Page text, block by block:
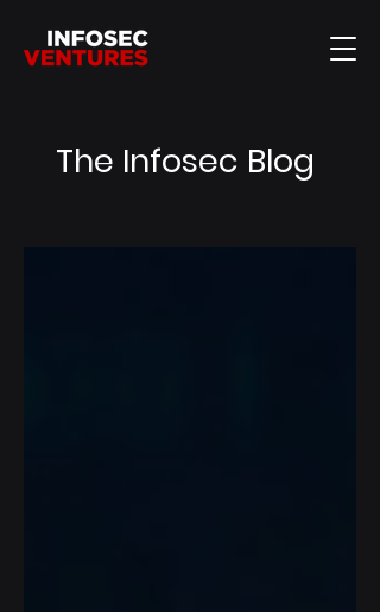
The Infosec Blog